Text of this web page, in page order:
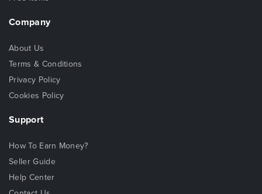
Company
About Us
Terms & Conditions
Privacy Policy
Cookies Policy
Support
How To Earn Money?
Seller Guide
Help Center